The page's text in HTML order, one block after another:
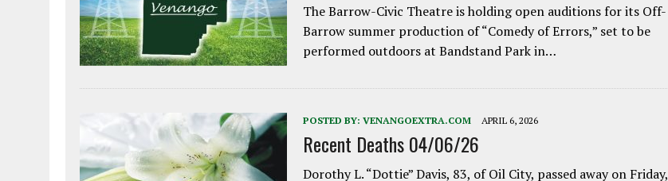
The Barrow-Civic Theatre is holding open auditions for its Off-
Barrow summer production of “Comedy of Errors,” set to be
performed outdoors at Bandstand Park in…
POSTED BY: VENANGOEXTRA.COM APRIL 6, 2026
Recent Deaths 04/06/26
Dorothy L. “Dottie” Davis, 83, of Oil City, passed away on Friday,